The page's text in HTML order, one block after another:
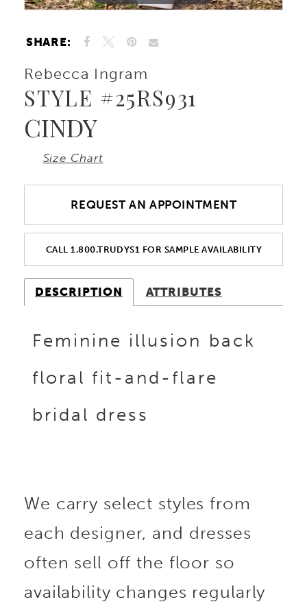
SHARE:
Rebecca Ingram
STYLE #25RS931
CINDY
Size Chart
REQUEST AN APPOINTMENT
CALL 1.800.TRUDYS1 FOR SAMPLE AVAILABILITY
DESCRIPTION ATTRIBUTES
Feminine illusion back
floral fit-and-flare
bridal dress
We carry select styles from
each designer, and dresses
often sell off the floor so
availability changes regularly